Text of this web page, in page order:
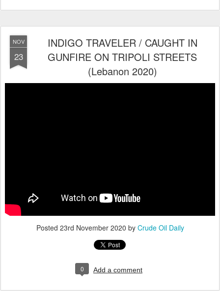
NOV
23
INDIGO TRAVELER / CAUGHT IN
GUNFIRE ON TRIPOLI STREETS
(Lebanon 2020)
Posted 23rd November 2020 by Crude Oil Daily
0 Add a comment